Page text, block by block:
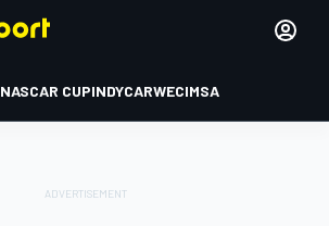
NASCAR CUPINDYCARWECIMSA